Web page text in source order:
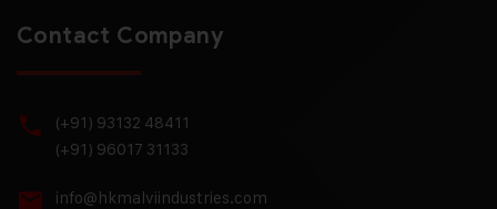
Contact Company
(+91) 93132 48411
(+91) 96017 31133
info@hkmalviindustries.com